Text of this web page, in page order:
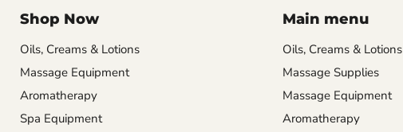
Shop Now
Oils, Creams & Lotions
Massage Equipment
Aromatherapy
Spa Equipment
Main menu
Oils, Creams & Lotions
Massage Supplies
Massage Equipment
Aromatherapy